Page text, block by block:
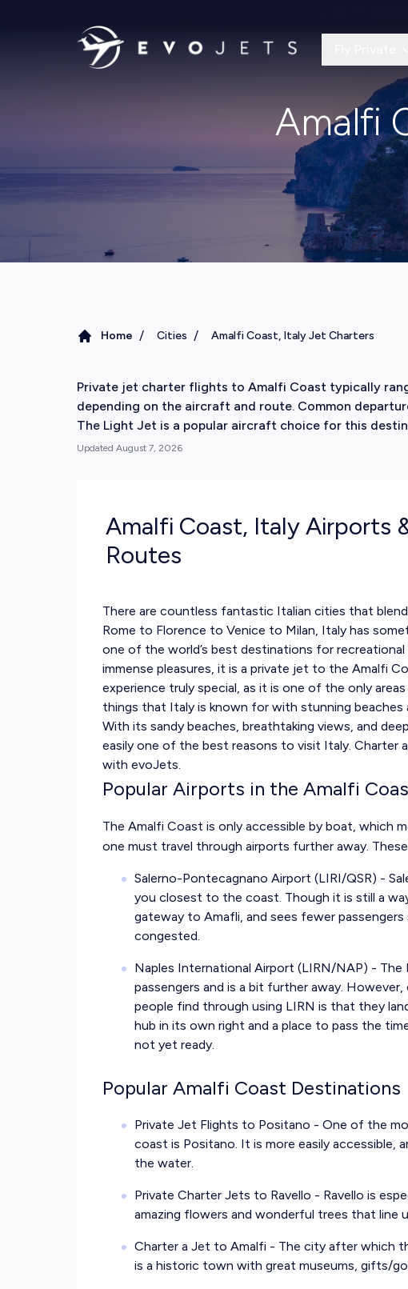
Amalfi
Home / Cities / Amalfi Coast, Italy Jet Charters
Private jet charter flights to Amalfi Coast typically
depending on the aircraft and route. Common
The Light Jet is a popular aircraft choice for this
Updated August 7, 2026
Amalfi Coast, Italy Airports
Routes
There are countless fantastic Italian cities that
Rome to Florence to Venice to Milan, Italy has
one of the world’s best destinations for
immense pleasures, it is a private jet to the Amalfi
experience truly special, as it is one of the only
things that Italy is known for with stunning beaches
With its sandy beaches, breathtaking views, and
easily one of the best reasons to visit Italy. Charter
with evoJets.
Popular Airports in the Amalfi
The Amalfi Coast is only accessible by boat, which
one must travel through airports further away.
Salerno-Pontecagnano Airport (LIRI/QSR) -
you closest to the coast. Though it is still a
gateway to Amafli, and sees fewer
congested.
Naples International Airport (LIRN/NAP) - The
passengers and is a bit further away.
people find through using LIRN is that they
hub in its own right and a place to pass the
not yet ready.
Popular Amalfi Coast Destinations
Private Jet Flights to Positano - One of the
coast is Positano. It is more easily accessible,
the water.
Private Charter Jets to Ravello - Ravello is
amazing flowers and wonderful trees that line
Charter a Jet to Amalfi - The city after which
is a historic town with great museums, gifts/